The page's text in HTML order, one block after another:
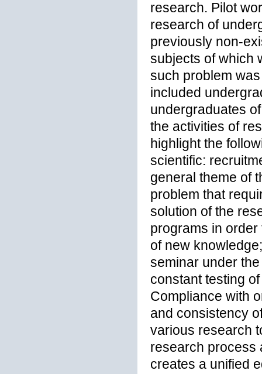
research. Pilot
research of
previously non-
subjects of which
such problem
included
undergraduates
the activities of
highlight the
scientific:
general theme of
problem that
solution of the
programs in
of new
seminar under
constant testing
Compliance with
and consistency
various research
research process
creates a unified